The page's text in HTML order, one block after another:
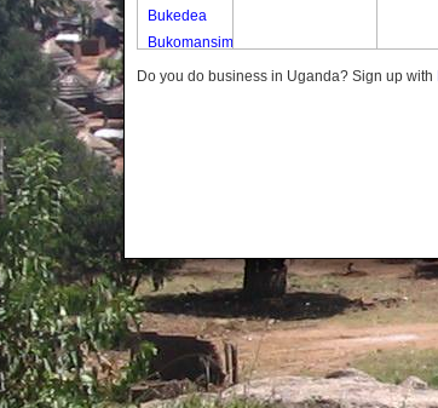
Bukedea
Bukomansimbi
Bukwo
Butambala
Buvuma
Buyende
Dokolo
Gomba
Gulu
Do you do business in Uganda? Sign up with